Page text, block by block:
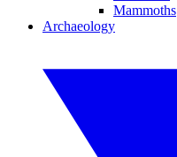
Mammoths
Archaeology